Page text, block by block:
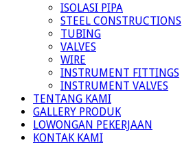
ISOLASI PIPA
STEEL CONSTRUCTIONS
TUBING
VALVES
WIRE
INSTRUMENT FITTINGS
INSTRUMENT VALVES
TENTANG KAMI
GALLERY PRODUK
LOWONGAN PEKERJAAN
KONTAK KAMI